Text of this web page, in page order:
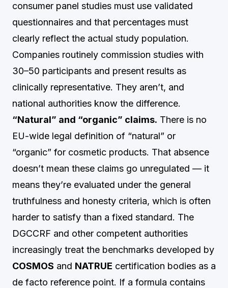
consumer panel studies must use validated
questionnaires and that percentages must
clearly reflect the actual study population.
Companies routinely commission studies with
30–50 participants and present results as
clinically representative. They aren’t, and
national authorities know the difference.
“Natural” and “organic” claims. There is no
EU-wide legal definition of “natural” or
“organic” for cosmetic products. That absence
doesn’t mean these claims go unregulated — it
means they’re evaluated under the general
truthfulness and honesty criteria, which is often
harder to satisfy than a fixed standard. The
DGCCRF and other competent authorities
increasingly treat the benchmarks developed by
COSMOS and NATRUE certification bodies as a
de facto reference point. If a formula contains